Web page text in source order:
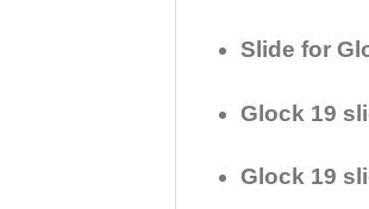
Slide for
Glock 19
Glock 19